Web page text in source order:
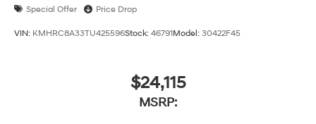
Special Offer Price Drop
VIN: KMHRC8A33TU425596Stock: 46791Model: 30422F45
$24,115
MSRP: